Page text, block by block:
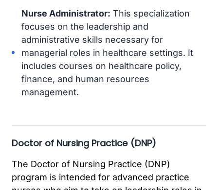
Nurse Administrator: This specialization
focuses on the leadership and
administrative skills necessary for
managerial roles in healthcare settings. It
includes courses on healthcare policy,
finance, and human resources
management.
Doctor of Nursing Practice (DNP)
The Doctor of Nursing Practice (DNP)
program is intended for advanced practice